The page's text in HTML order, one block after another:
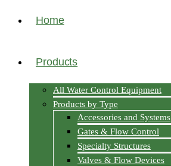
Home
Products
All Water Control Equipment
Products by Type
Accessories and Systems
Gates & Flow Control
Specialty Structures
Valves & Flow Devices